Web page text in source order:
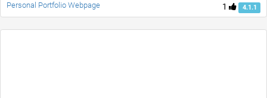
1 4.1.1
Personal Portfolio Webpage